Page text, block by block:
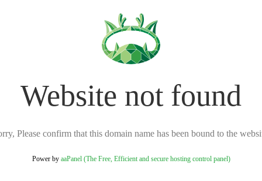
Website not found
Please confirm that this domain name has been bound to the
Power by aaPanel (The Free, Efficient and secure hosting control panel)